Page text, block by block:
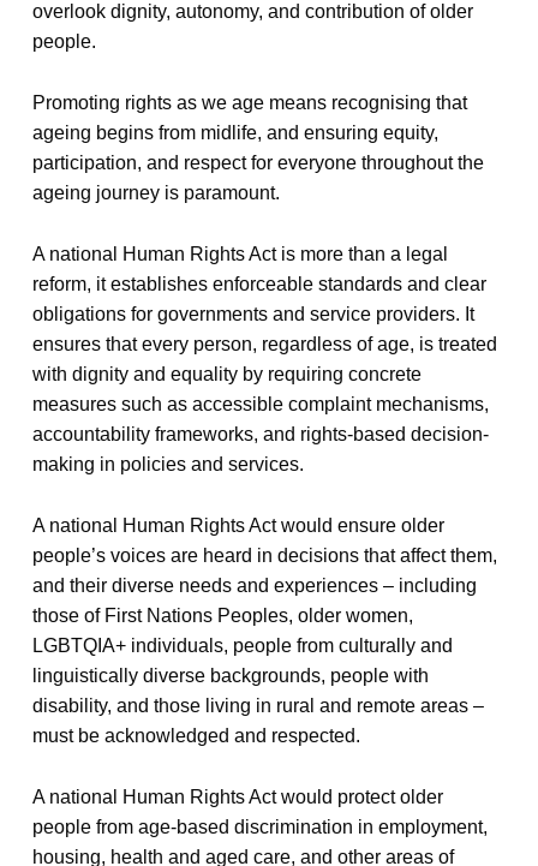
overlook dignity, autonomy, and contribution of older
people.
Promoting rights as we age means recognising that
ageing begins from midlife, and ensuring equity,
participation, and respect for everyone throughout the
ageing journey is paramount.
A national Human Rights Act is more than a legal
reform, it establishes enforceable standards and clear
obligations for governments and service providers. It
ensures that every person, regardless of age, is treated
with dignity and equality by requiring concrete
measures such as accessible complaint mechanisms,
accountability frameworks, and rights-based decision-
making in policies and services.
A national Human Rights Act would ensure older
people’s voices are heard in decisions that affect them,
and their diverse needs and experiences – including
those of First Nations Peoples, older women,
LGBTQIA+ individuals, people from culturally and
linguistically diverse backgrounds, people with
disability, and those living in rural and remote areas –
must be acknowledged and respected.
A national Human Rights Act would protect older
people from age-based discrimination in employment,
housing, health and aged care, and other areas of